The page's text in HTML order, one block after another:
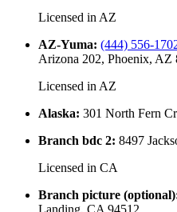
Licensed in AZ
AZ-Yuma: (444) 556-
Arizona 202, Phoenix, AZ
Licensed in AZ
Alaska: 301 North Fern
Branch bdc 2: 8497
Licensed in CA
Branch picture (optional)